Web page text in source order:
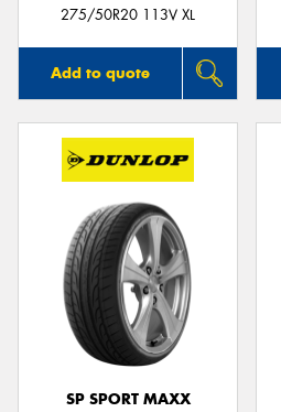
275/50R20 113V XL
Add to quote
SP SPORT MAXX